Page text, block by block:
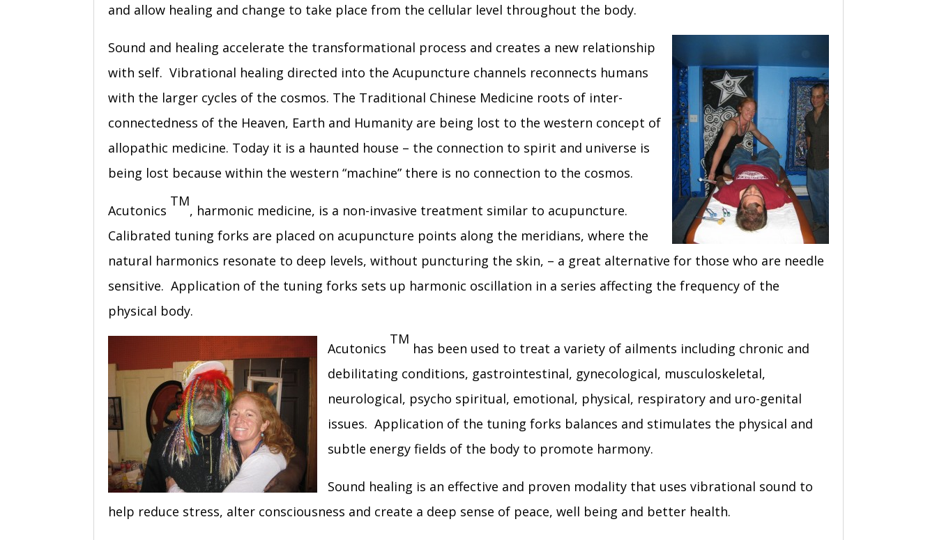
and allow healing and change to take place from the cellular level throughout the body.
Sound and healing accelerate the transformational process and creates a new relationship
with self. Vibrational healing directed into the Acupuncture channels reconnects humans
with the larger cycles of the cosmos. The Traditional Chinese Medicine roots of inter-
connectedness of the Heaven, Earth and Humanity are being lost to the western concept of
allopathic medicine. Today it is a haunted house – the connection to spirit and universe is
being lost because within the western “machine” there is no connection to the cosmos.
Acutonics
TM
, harmonic medicine, is a non-invasive treatment similar to acupuncture.
Calibrated tuning forks are placed on acupuncture points along the meridians, where the
natural harmonics resonate to deep levels, without puncturing the skin, – a great alternative for those who are needle
sensitive. Application of the tuning forks sets up harmonic oscillation in a series affecting the frequency of the
physical body.
Acutonics
TM
has been used to treat a variety of ailments including chronic and
debilitating conditions, gastrointestinal, gynecological, musculoskeletal,
neurological, psycho spiritual, emotional, physical, respiratory and uro-genital
issues. Application of the tuning forks balances and stimulates the physical and
subtle energy fields of the body to promote harmony.
Sound healing is an effective and proven modality that uses vibrational sound to
help reduce stress, alter consciousness and create a deep sense of peace, well being and better health.